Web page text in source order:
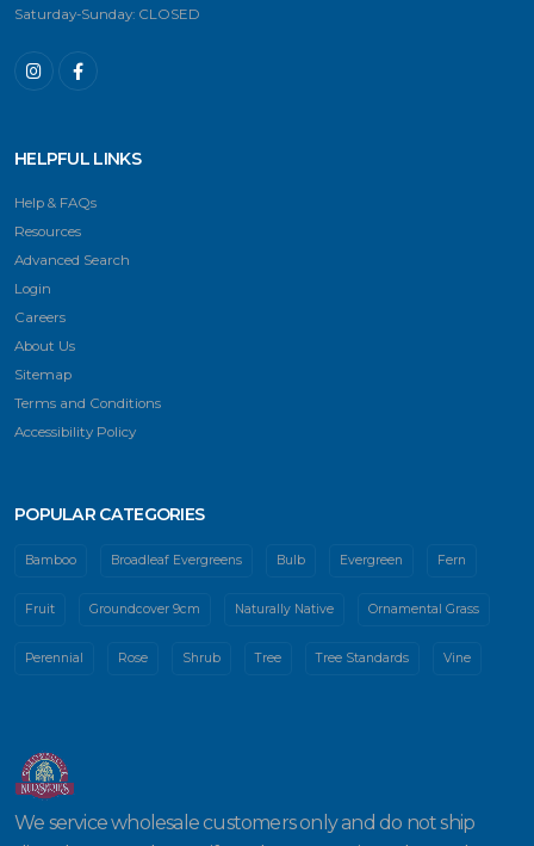
Saturday-Sunday: CLOSED
HELPFUL LINKS
Help & FAQs
Resources
Advanced Search
Login
Careers
About Us
Sitemap
Terms and Conditions
Accessibility Policy
POPULAR CATEGORIES
Bamboo Broadleaf Evergreens Bulb Evergreen Fern
Fruit Groundcover 9cm Naturally Native Ornamental Grass
Perennial Rose Shrub Tree Tree Standards Vine
We service wholesale customers only and do not ship